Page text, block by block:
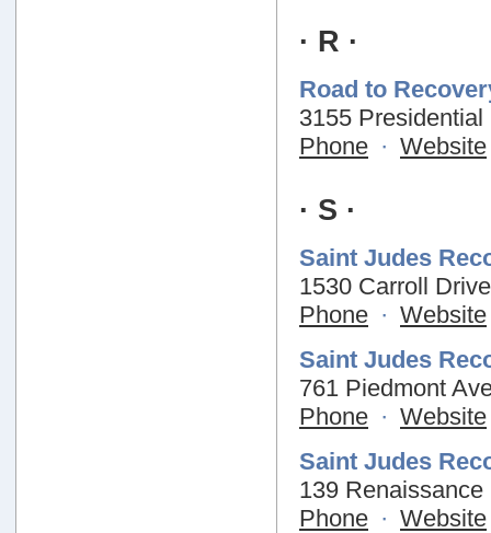
· R ·
Road to
3155
Phone · Website
· S ·
Saint Judes
1530 Carroll
Phone · Website
Saint Judes
761 Piedmont
Phone · Website
Saint Judes
139
Phone · Website